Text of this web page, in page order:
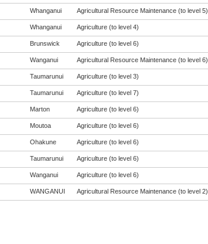
Whanganui Agricultural Resource Maintenance (to level 5)
Whanganui Agriculture (to level 4)
Brunswick Agriculture (to level 6)
Wanganui Agricultural Resource Maintenance (to level 6)
Taumarunui Agriculture (to level 3)
Taumarunui Agriculture (to level 7)
Marton Agriculture (to level 6)
Moutoa Agriculture (to level 6)
Ohakune Agriculture (to level 6)
Taumarunui Agriculture (to level 6)
Wanganui Agriculture (to level 6)
WANGANUI Agricultural Resource Maintenance (to level 2)